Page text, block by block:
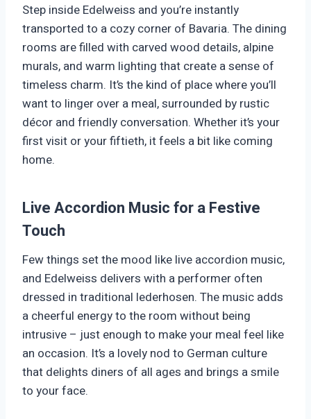
Step inside Edelweiss and you’re instantly
transported to a cozy corner of Bavaria. The dining
rooms are filled with carved wood details, alpine
murals, and warm lighting that create a sense of
timeless charm. It’s the kind of place where you’ll
want to linger over a meal, surrounded by rustic
décor and friendly conversation. Whether it’s your
first visit or your fiftieth, it feels a bit like coming
home.
Live Accordion Music for a Festive
Touch
Few things set the mood like live accordion music,
and Edelweiss delivers with a performer often
dressed in traditional lederhosen. The music adds
a cheerful energy to the room without being
intrusive – just enough to make your meal feel like
an occasion. It’s a lovely nod to German culture
that delights diners of all ages and brings a smile
to your face.